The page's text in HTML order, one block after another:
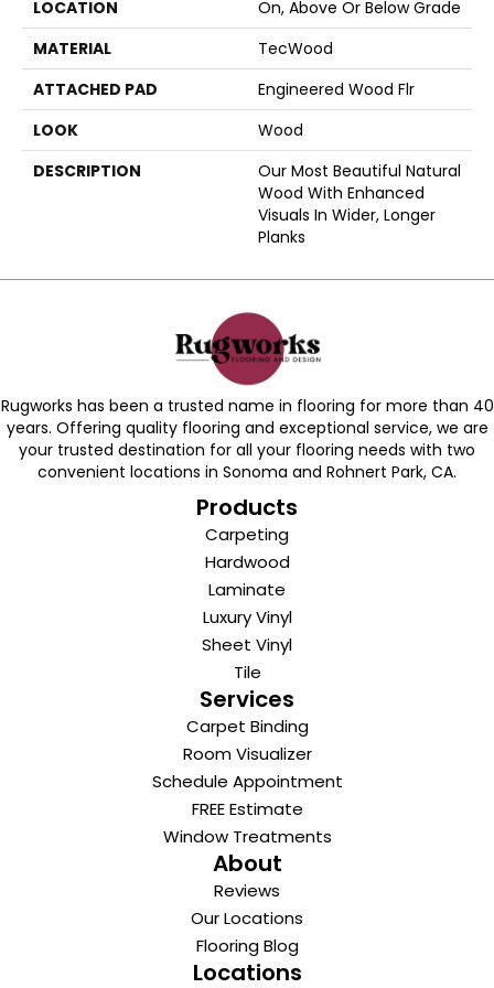
LOCATION
On, Above Or Below Grade
MATERIAL
TecWood
ATTACHED PAD
Engineered Wood Flr
LOOK
Wood
DESCRIPTION
Our Most Beautiful Natural
Wood With Enhanced
Visuals In Wider, Longer
Planks
Rugworks has been a trusted name in flooring for more than 40
years. Offering quality flooring and exceptional service, we are
your trusted destination for all your flooring needs with two
convenient locations in Sonoma and Rohnert Park, CA.
Products
Carpeting
Hardwood
Laminate
Luxury Vinyl
Sheet Vinyl
Tile
Services
Carpet Binding
Room Visualizer
Schedule Appointment
FREE Estimate
Window Treatments
About
Reviews
Our Locations
Flooring Blog
Locations